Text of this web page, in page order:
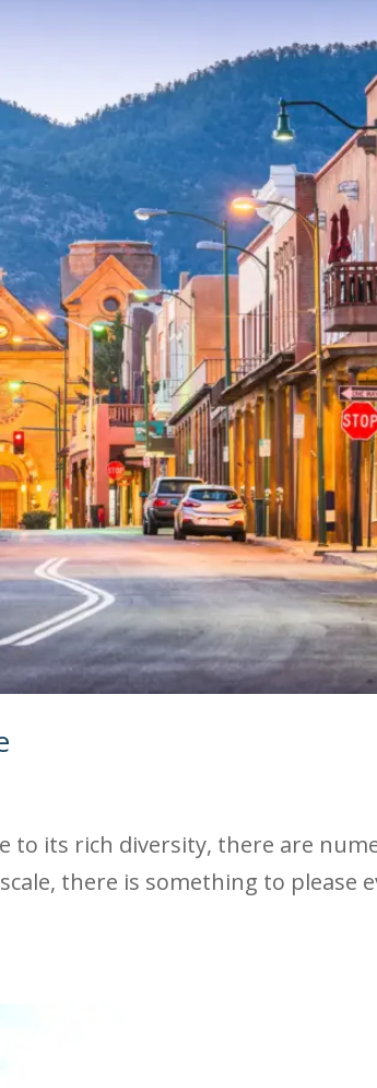
to its rich diversity, there are
there is something to please